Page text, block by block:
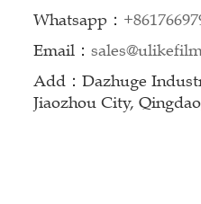
Whatsapp：
Email：
Add：Dazhuge
Jiaozhou City,